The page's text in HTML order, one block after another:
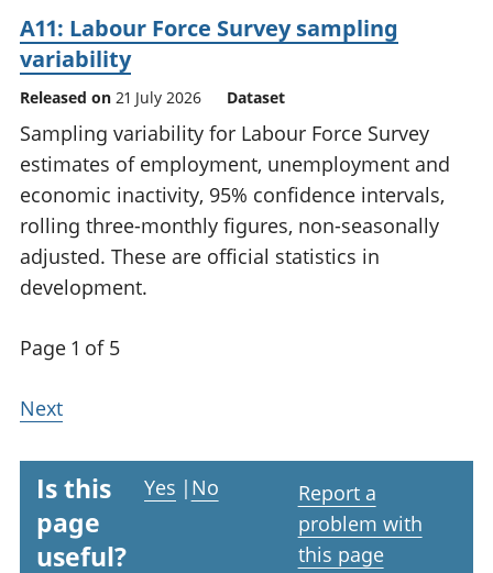
A11: Labour Force Survey sampling
variability
Released on 21 July 2026 Dataset
Sampling variability for Labour Force Survey
estimates of employment, unemployment and
economic inactivity, 95% confidence intervals,
rolling three-monthly figures, non-seasonally
adjusted. These are official statistics in
development.
Page 1 of 5
Next
Is this
page
useful?
Yes | No
Report a
problem with
this page